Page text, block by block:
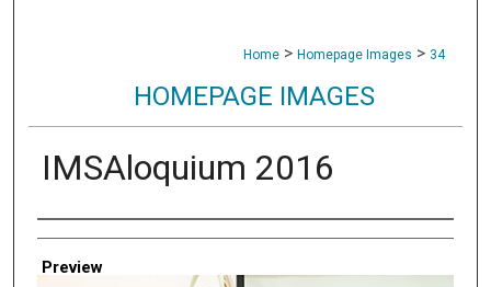
Home > Homepage Images > 34
HOMEPAGE IMAGES
IMSAloquium 2016
Creator
Preview